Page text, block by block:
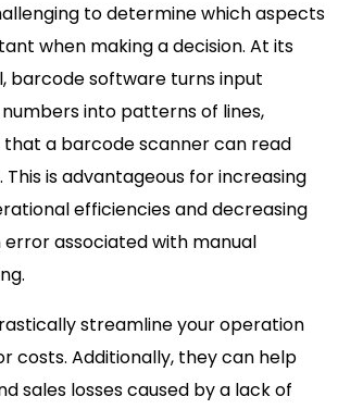
to determine which aspects
when making a decision. At its
barcode software turns input
into patterns of lines,
that a barcode scanner can read
is advantageous for increasing
efficiencies and decreasing
associated with manual
streamline your operation
costs. Additionally, they can help
sales losses caused by a lack of